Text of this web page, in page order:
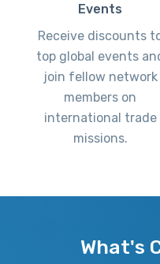
Events
Receive discounts
top global events
join fellow network
members on
international trade
missions.
What's